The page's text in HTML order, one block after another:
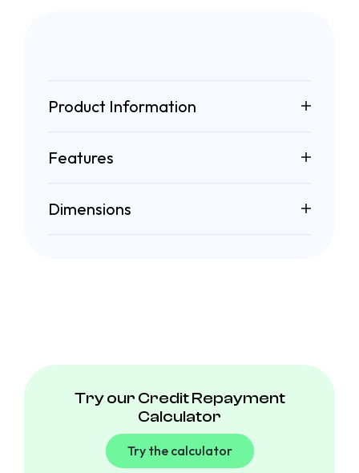
Product Information
Features
Dimensions
Try our Credit Repayment
Calculator
Try the calculator